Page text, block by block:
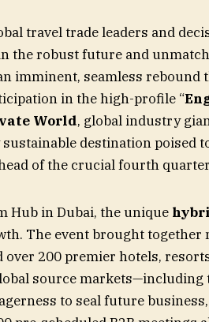
travel trade leaders and
the robust future and
imminent, seamless rebound
in the high-profile “
World, global industry
destination poised
of the crucial fourth
Hub in Dubai, the unique
The event brought together
200 premier hotels,
source markets—including
to seal future